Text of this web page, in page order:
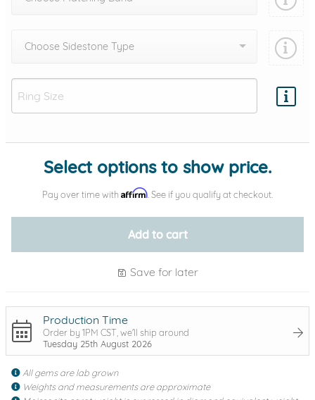
Choose Sidestone Type
Add protection by
Select options to show price.
Pay over time with Affirm . See if you qualify at checkout.
Add to cart
Save for later
Production Time
Order by 1PM CST, we'll ship around
Tuesday 25th August 2026
All gems are lab grown
Weights and measurements are approximate